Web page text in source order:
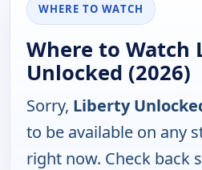
WHERE TO WATCH
Where to Watch
Unlocked (2026)
Sorry, Liberty
to be available on any
right now. Check back